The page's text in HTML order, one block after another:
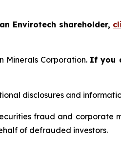
Envirotech shareholder,
Minerals Corporation. If you
disclosures and
fraud and corporate
of defrauded investors.